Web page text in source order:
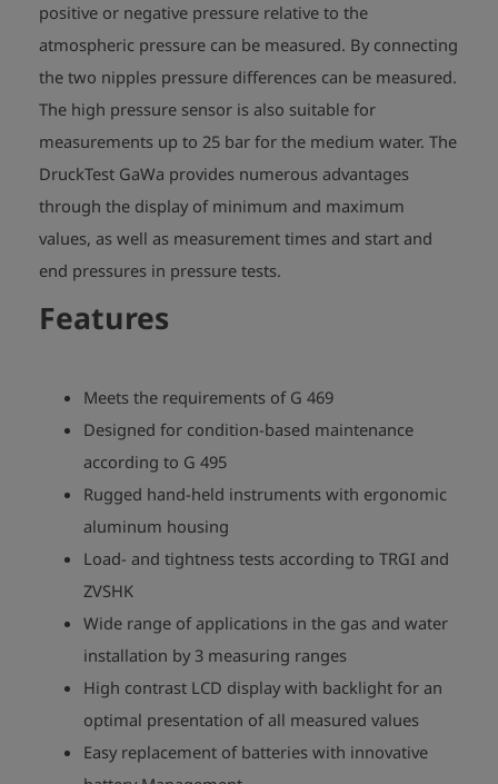
positive or negative pressure relative to the
atmospheric pressure can be measured. By connecting
the two nipples pressure differences can be measured.
The high pressure sensor is also suitable for
measurements up to 25 bar for the medium water. The
DruckTest GaWa provides numerous advantages
through the display of minimum and maximum
values, as well as measurement times and start and
end pressures in pressure tests.
Features
Meets the requirements of G 469
Designed for condition-based maintenance
according to G 495
Rugged hand-held instruments with ergonomic
aluminum housing
Load- and tightness tests according to TRGI and
ZVSHK
Wide range of applications in the gas and water
installation by 3 measuring ranges
High contrast LCD display with backlight for an
optimal presentation of all measured values
Easy replacement of batteries with innovative